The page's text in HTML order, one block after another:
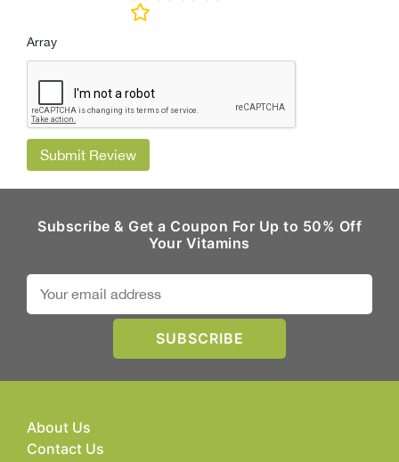
Array
Submit Review
Subscribe & Get a Coupon For Up to 50% Off
Your Vitamins
About Us
Contact Us